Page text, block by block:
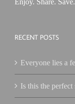
RECENT POSTS
Everyone lies a
Is this the